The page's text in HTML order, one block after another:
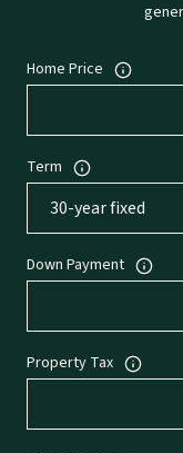
Home Price
Term
Down Payment
Property Tax